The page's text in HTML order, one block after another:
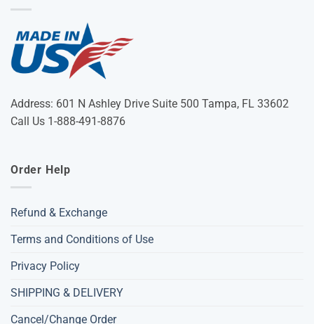
Address: 601 N Ashley Drive Suite 500 Tampa, FL 33602
Call Us 1-888-491-8876
Order Help
Refund & Exchange
Terms and Conditions of Use
Privacy Policy
SHIPPING & DELIVERY
Cancel/Change Order